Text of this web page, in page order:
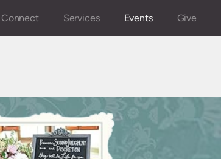
Connect Services Events Give